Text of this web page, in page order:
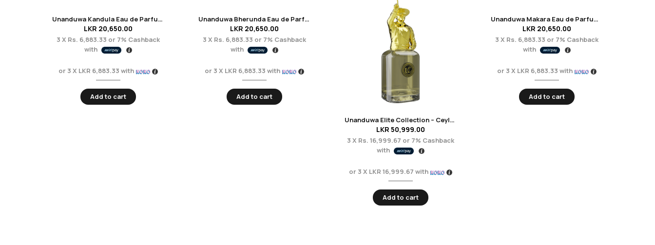
Unanduwa Kandula Eau de Parfum 50 ml
LKR 20,650.00
3 X Rs. 6,883.33 or 7% Cashback
with
or 3 X LKR 6,883.33 with
Add to cart
Unanduwa Bherunda Eau de Parfum 50ml
LKR 20,650.00
3 X Rs. 6,883.33 or 7% Cashback
with
or 3 X LKR 6,883.33 with
Add to cart
Unanduwa Elite Collection – Ceylon Dream 100ml
LKR 50,999.00
3 X Rs. 16,999.67 or 7% Cashback
with
or 3 X LKR 16,999.67 with
Add to cart
Unanduwa Makara Eau de Parfum 50ml
LKR 20,650.00
3 X Rs. 6,883.33 or 7% Cashback
with
or 3 X LKR 6,883.33 with
Add to cart